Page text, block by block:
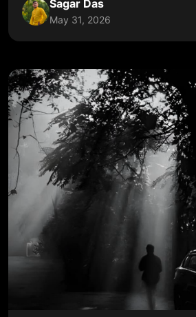
Sagar Das
May 31, 2026